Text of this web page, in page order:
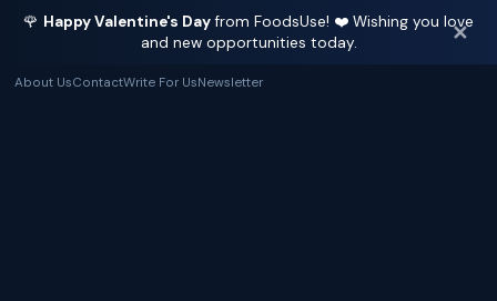
🌹 Happy Valentine's Dayfrom FoodsUse! ❤️ Wishing you love
and new opportunities today.
✕
About UsContactWrite For UsNewsletter